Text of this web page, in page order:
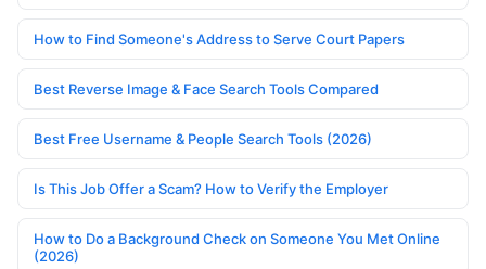
How to Find Someone's Address to Serve Court Papers
Best Reverse Image & Face Search Tools Compared
Best Free Username & People Search Tools (2026)
Is This Job Offer a Scam? How to Verify the Employer
How to Do a Background Check on Someone You Met Online
(2026)